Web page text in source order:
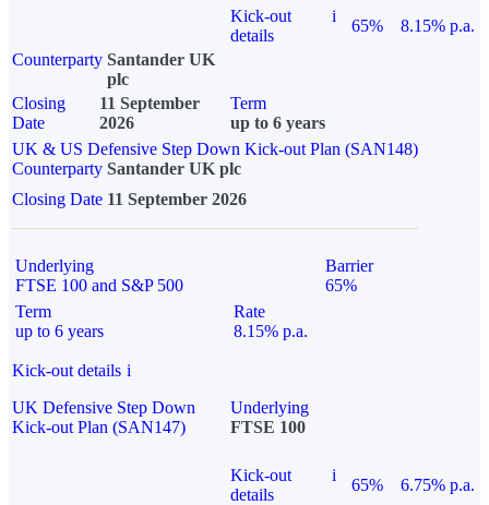
Kick-out
details
i
65%
8.15% p.a.
Counterparty Santander UK
plc
Closing
Date
11 September
2026
Term
up to 6 years
UK & US Defensive Step Down Kick-out Plan (SAN148)
Counterparty Santander UK plc
Closing Date 11 September 2026
Underlying
FTSE 100 and S&P 500
Barrier
65%
Term
up to 6 years
Rate
8.15% p.a.
Kick-out details i
UK Defensive Step Down
Kick-out Plan (SAN147)
Underlying
FTSE 100
Kick-out
details
i
65% 6.75% p.a.